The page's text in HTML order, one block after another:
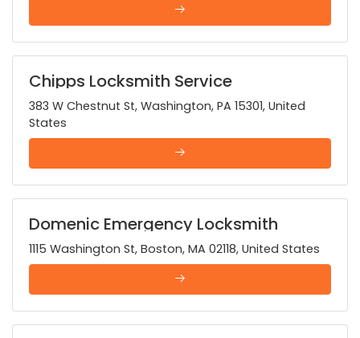
Chipps Locksmith Service
383 W Chestnut St, Washington, PA 15301, United
States
Domenic Emergency Locksmith
1115 Washington St, Boston, MA 02118, United States